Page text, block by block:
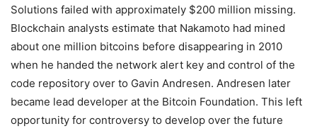
Solutions failed with approximately $200 million missing.
Blockchain analysts estimate that Nakamoto had mined
about one million bitcoins before disappearing in 2010
when he handed the network alert key and control of the
code repository over to Gavin Andresen. Andresen later
became lead developer at the Bitcoin Foundation. This left
opportunity for controversy to develop over the future